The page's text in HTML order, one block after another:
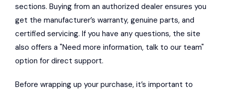
sections. Buying from an authorized dealer ensures you
get the manufacturer’s warranty, genuine parts, and
certified servicing. If you have any questions, the site
also offers a "Need more information, talk to our team"
option for direct support.
Before wrapping up your purchase, it’s important to